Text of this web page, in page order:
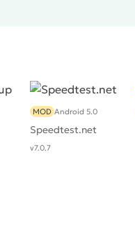
Speedtest.net
MOD Android 5.0
v7.0.7